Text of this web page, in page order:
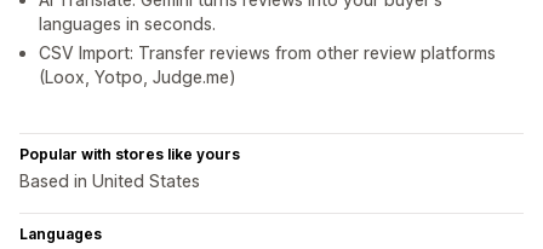
languages in seconds.
CSV Import: Transfer reviews from other review platforms
(Loox, Yotpo, Judge.me)
Popular with stores like yours
Based in United States
Languages